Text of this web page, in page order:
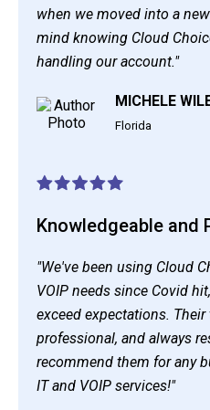
when we moved into a
mind knowing Cloud
handling our account."
MICHELE
Florida
Knowledgeable and
"We've been using Cloud
VOIP needs since Covid
exceed expectations.
professional, and always
recommend them for any
IT and VOIP services!"